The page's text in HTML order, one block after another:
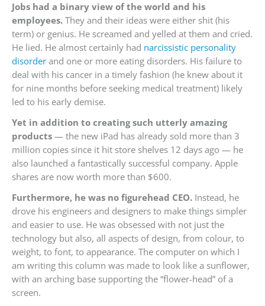
Jobs had a binary view of the world and his
employees. They and their ideas were either shit (his
term) or genius. He screamed and yelled at them and cried.
He lied. He almost certainly had narcissistic personality
disorder and one or more eating disorders. His failure to
deal with his cancer in a timely fashion (he knew about it
for nine months before seeking medical treatment) likely
led to his early demise.
Yet in addition to creating such utterly amazing
products — the new iPad has already sold more than 3
million copies since it hit store shelves 12 days ago — he
also launched a fantastically successful company. Apple
shares are now worth more than $600.
Furthermore, he was no figurehead CEO. Instead, he
drove his engineers and designers to make things simpler
and easier to use. He was obsessed with not just the
technology but also, all aspects of design, from colour, to
weight, to font, to appearance. The computer on which I
am writing this column was made to look like a sunflower,
with an arching base supporting the “flower-head” of a
screen.